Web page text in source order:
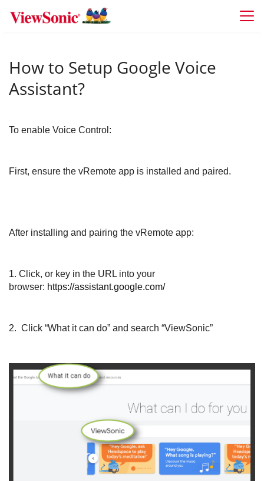
Skip to main content
How to Setup Google Voice
Assistant?
To enable Voice Control:
First, ensure the vRemote app is installed and paired.
After installing and pairing the vRemote app:
1. Click, or key in the URL into your
browser: https://assistant.google.com/
2. Click “What it can do” and search “ViewSonic”